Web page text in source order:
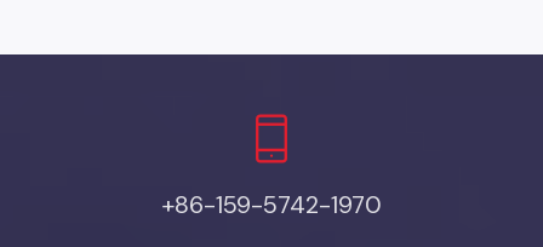
+86-159-5742-1970